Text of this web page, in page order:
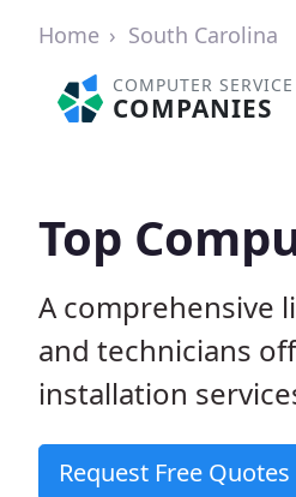
Home South Carolina
COMPUTER SERVICE
COMPANIES
Top
A comprehensive
and technicians
installation
Request Free Quotes